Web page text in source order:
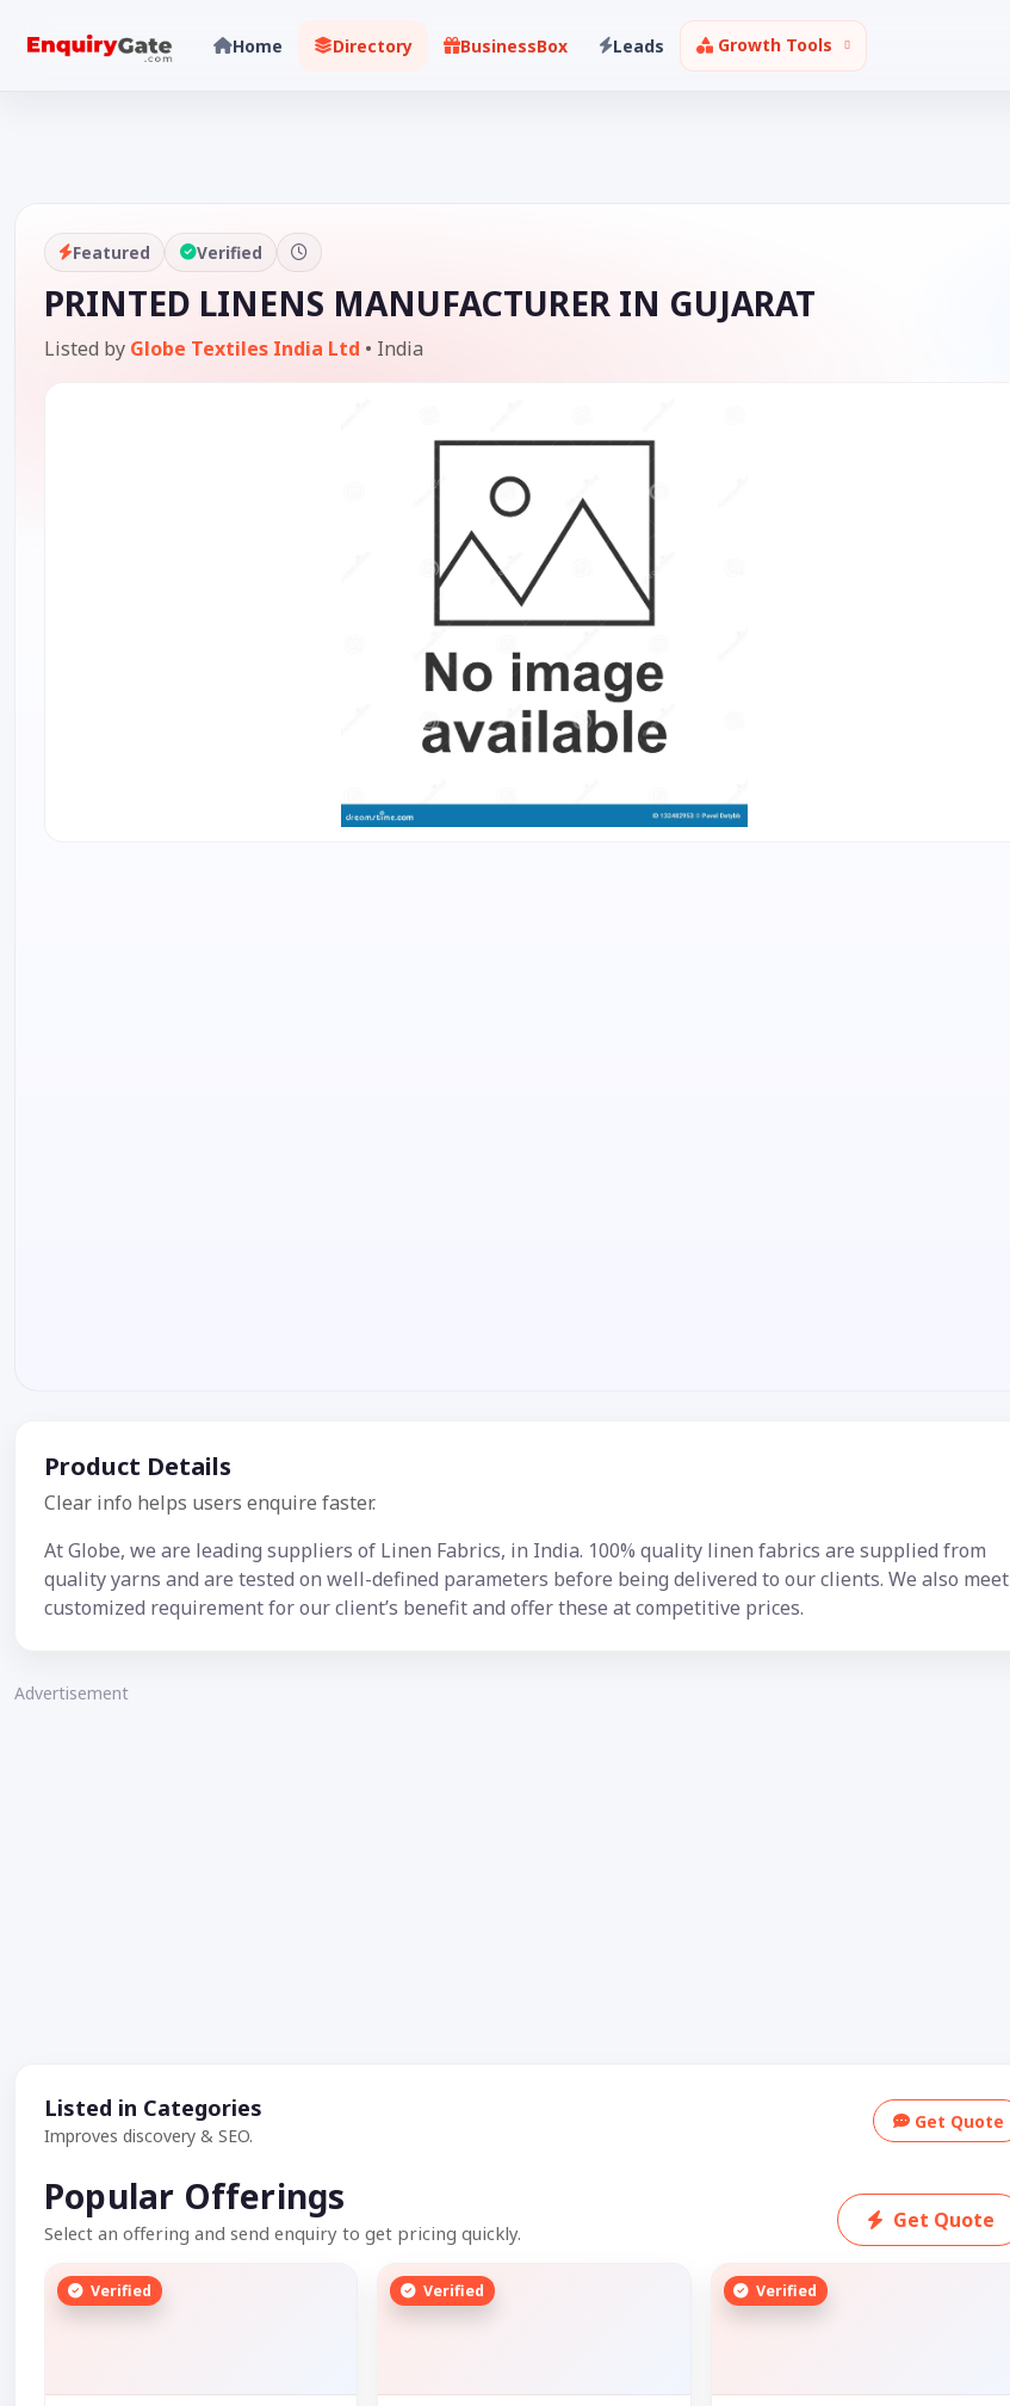
Home Directory BusinessBox Leads Growth Tools
Featured Verified
PRINTED LINENS MANUFACTURER IN GUJARAT
Listed by Globe Textiles India Ltd • India
Product Details
Clear info helps users enquire faster.
At Globe, we are leading suppliers of Linen Fabrics, in India. 100% quality linen fabrics are supplied from
quality yarns and are tested on well-defined parameters before being delivered to our clients. We also meet
customized requirement for our client’s benefit and offer these at competitive prices.
Advertisement
Listed in Categories
Improves discovery & SEO.
Get Quote
Popular Offerings
Select an offering and send enquiry to get pricing quickly.
Get Quote
Verified Verified Verified